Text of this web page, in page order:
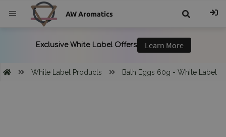
AW Aromatics
White Label Products Bath Eggs 60g - White Label